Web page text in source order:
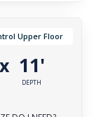
Upper Floor
x 11'
DEPTH